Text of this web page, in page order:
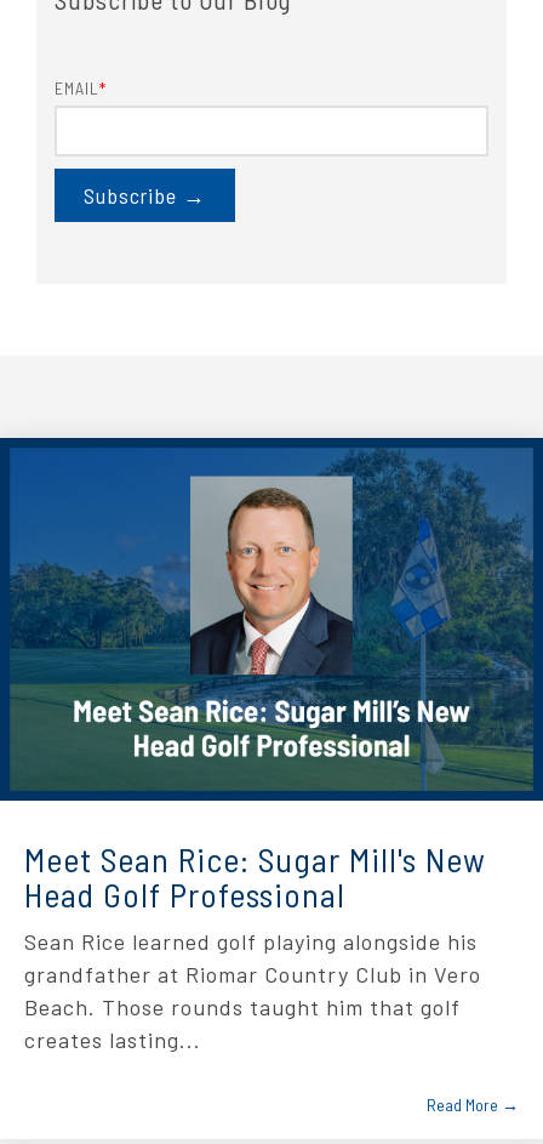
EMAIL *
Meet Sean Rice: Sugar Mill's New
Head Golf Professional
Sean Rice learned golf playing alongside his
grandfather at Riomar Country Club in Vero
Beach. Those rounds taught him that golf
creates lasting...
Read More →